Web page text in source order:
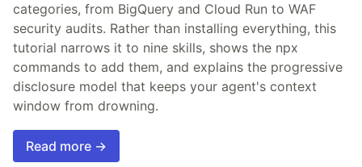
categories, from BigQuery and Cloud Run to WAF
security audits. Rather than installing everything, this
tutorial narrows it to nine skills, shows the npx
commands to add them, and explains the progressive
disclosure model that keeps your agent's context
window from drowning.
Read more →